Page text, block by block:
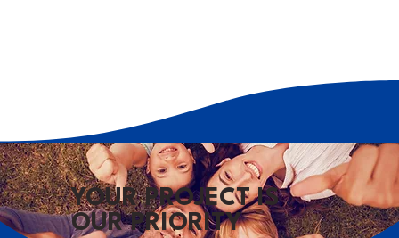
YOUR PROJECT IS
OUR PRIORITY